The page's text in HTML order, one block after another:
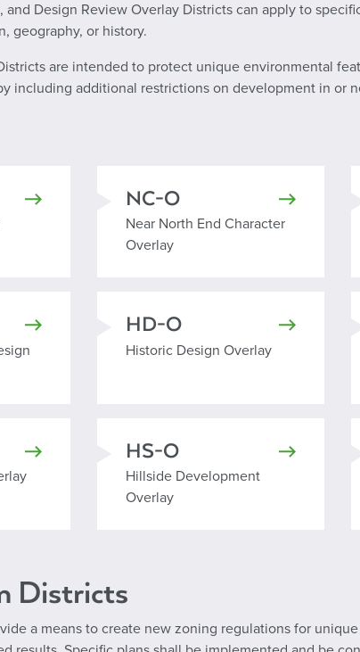
and Design Review Overlay Districts can apply to
geography, or history.
are intended to protect unique environmental
including additional restrictions on development in or
Near North End Character Overlay
NC-O
Near North End Character
Overlay
Overlay Historic Design Overlay
HD-O
Historic Design Overlay
Hillside Development Overlay
HS-O
Hillside Development
Overlay
Districts
a means to create new zoning regulations for